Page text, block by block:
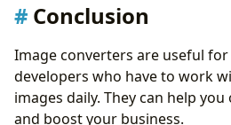
Conclusion
Image converters are useful
developers who have to work
images daily. They can help
and boost your business.